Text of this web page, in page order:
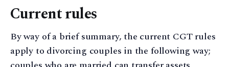
Current rules
By way of a brief summary, the current CGT rules
apply to divorcing couples in the following way;